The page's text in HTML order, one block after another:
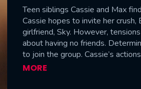
Teen siblings Cassie and Max
Cassie hopes to invite her
girlfriend, Sky. However,
about having no friends.
to join the group. Cassie’s
a night full of conflict and
MORE
US
fill all fields.